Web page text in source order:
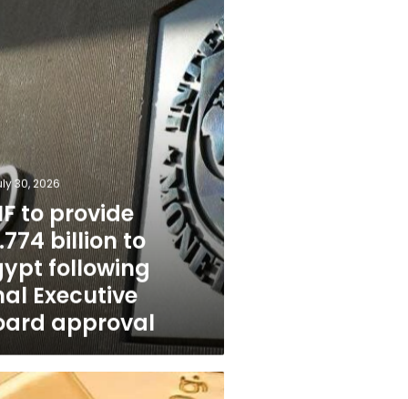
30, 2026
to provide
billion to
following
Executive
approval